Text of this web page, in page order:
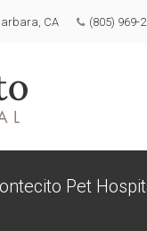
CA (805) 969-
Pet